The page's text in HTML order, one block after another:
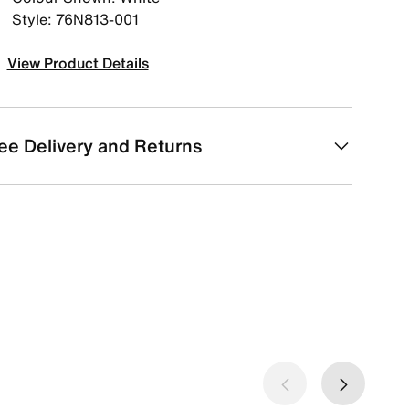
Style: 76N813-001
View Product Details
Delivery and Returns